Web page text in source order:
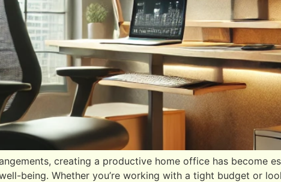
creating a productive home office has become
being. Whether you’re working with a tight budget or